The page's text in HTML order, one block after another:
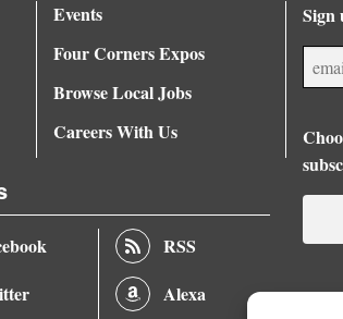
Events
Four Corners Expos
Browse Local Jobs
Careers With Us
RSS
Alexa
Sign